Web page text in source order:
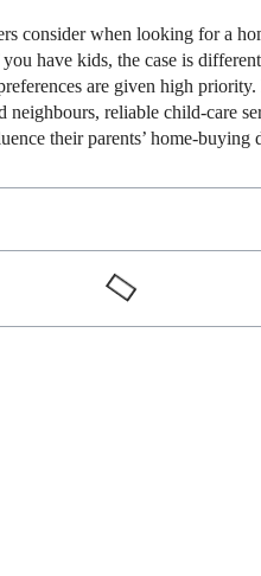
consider when looking for a
have kids, the case is
are given high
neighbours, reliable child-care
their parents’ home-buying